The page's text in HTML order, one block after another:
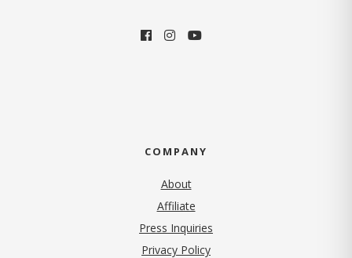
COMPANY
About
Affiliate
Press Inquiries
Privacy Policy(opens in new tab)